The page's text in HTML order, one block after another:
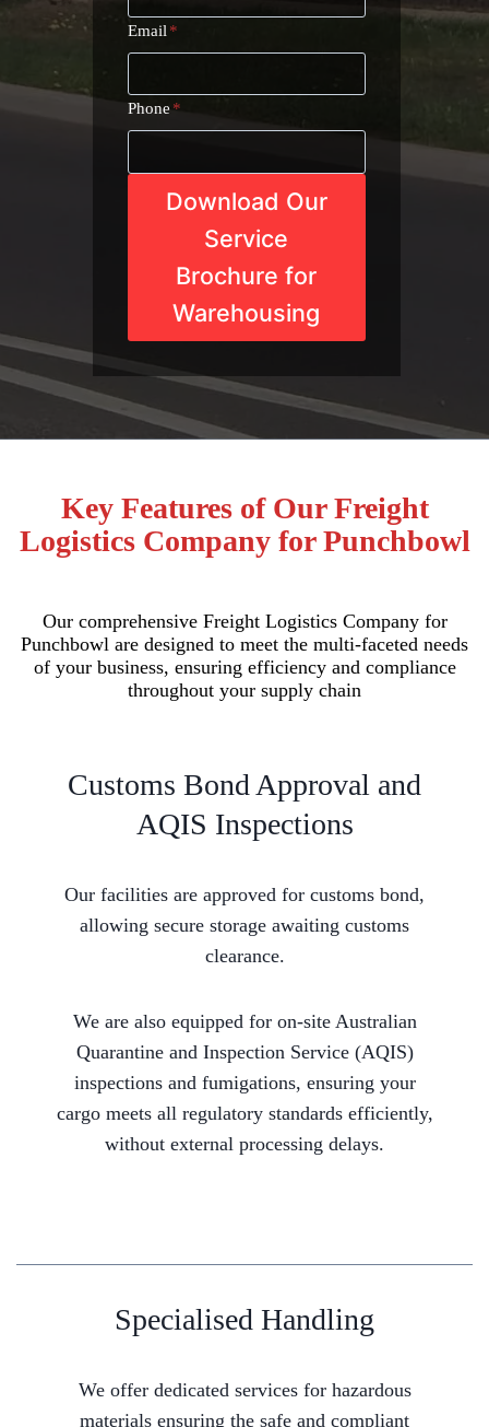
Email *
Phone*
Download Our
Service
Brochure for
Warehousing
Key Features of Our Freight
Logistics Company for Punchbowl
Our comprehensive Freight Logistics Company for
Punchbowl are designed to meet the multi-faceted needs
of your business, ensuring efficiency and compliance
throughout your supply chain
Customs Bond Approval and
AQIS Inspections
Our facilities are approved for customs bond,
allowing secure storage awaiting customs
clearance.
We are also equipped for on-site Australian
Quarantine and Inspection Service (AQIS)
inspections and fumigations, ensuring your
cargo meets all regulatory standards efficiently,
without external processing delays.
Specialised Handling
We offer dedicated services for hazardous
materials ensuring the safe and compliant